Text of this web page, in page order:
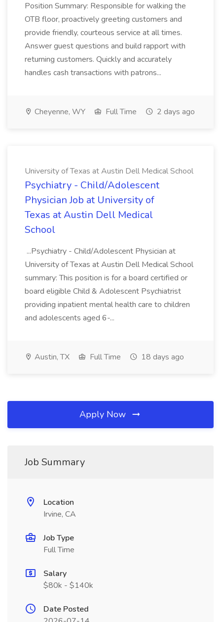
Position Summary: Responsible for walking the
OTB floor, proactively greeting customers and
provide friendly, courteous service at all times.
Answer guest questions and build rapport with
returning customers. Quickly and accurately
handles cash transactions with patrons...
Cheyenne, WY Full Time 2 days ago
University of Texas at Austin Dell Medical School
Psychiatry - Child/Adolescent
Physician Job at University of
Texas at Austin Dell Medical
School
...Psychiatry - Child/Adolescent Physician at
University of Texas at Austin Dell Medical School
summary: This position is for a board certified or
board eligible Child & Adolescent Psychiatrist
providing inpatient mental health care to children
and adolescents aged 6-...
Austin, TX Full Time 18 days ago
Apply Now
Job Summary
Location
Irvine, CA
Job Type
Full Time
Salary
$80k - $140k
Date Posted